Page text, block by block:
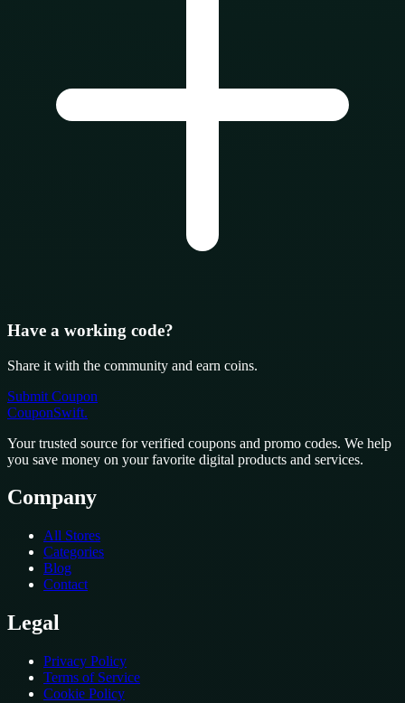
Have a working code?
Share it with the community and earn coins.
Submit Coupon
CouponSwift.
Your trusted source for verified coupons and promo codes. We help
you save money on your favorite digital products and services.
Company
All Stores
Categories
Blog
Contact
Legal
Privacy Policy
Terms of Service
Cookie Policy